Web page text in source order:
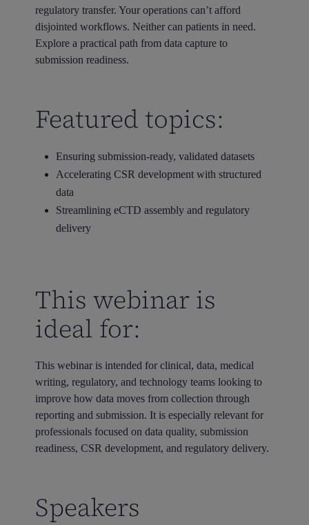
regulatory transfer. Your operations can’t afford
disjointed workflows. Neither can patients in need.
Explore a practical path from data capture to
submission readiness.
Featured topics:
Ensuring submission-ready, validated datasets
Accelerating CSR development with structured
data
Streamlining eCTD assembly and regulatory
delivery
This webinar is
ideal for:
This webinar is intended for clinical, data, medical
writing, regulatory, and technology teams looking to
improve how data moves from collection through
reporting and submission. It is especially relevant for
professionals focused on data quality, submission
readiness, CSR development, and regulatory delivery.
Speakers